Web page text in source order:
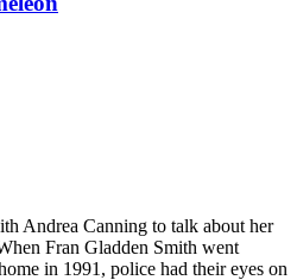
Andrea Canning to talk about her
Fran Gladden Smith went
in 1991, police had their eyes on